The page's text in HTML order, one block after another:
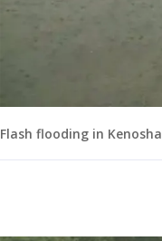
Flash flooding in Kenosha